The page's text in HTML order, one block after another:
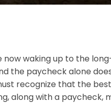
waking up to the
the paycheck alone
recognize that the
along with a paycheck,